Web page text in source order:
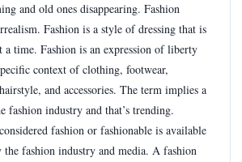
and old ones disappearing. Fashion
Fashion is a style of dressing that is
a time. Fashion is an expression of liberty
context of clothing, footwear,
and accessories. The term implies a
fashion industry and that’s trending.
fashion or fashionable is available
the fashion industry and media. A fashion